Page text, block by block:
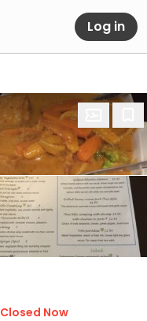
Log in
Closed Now